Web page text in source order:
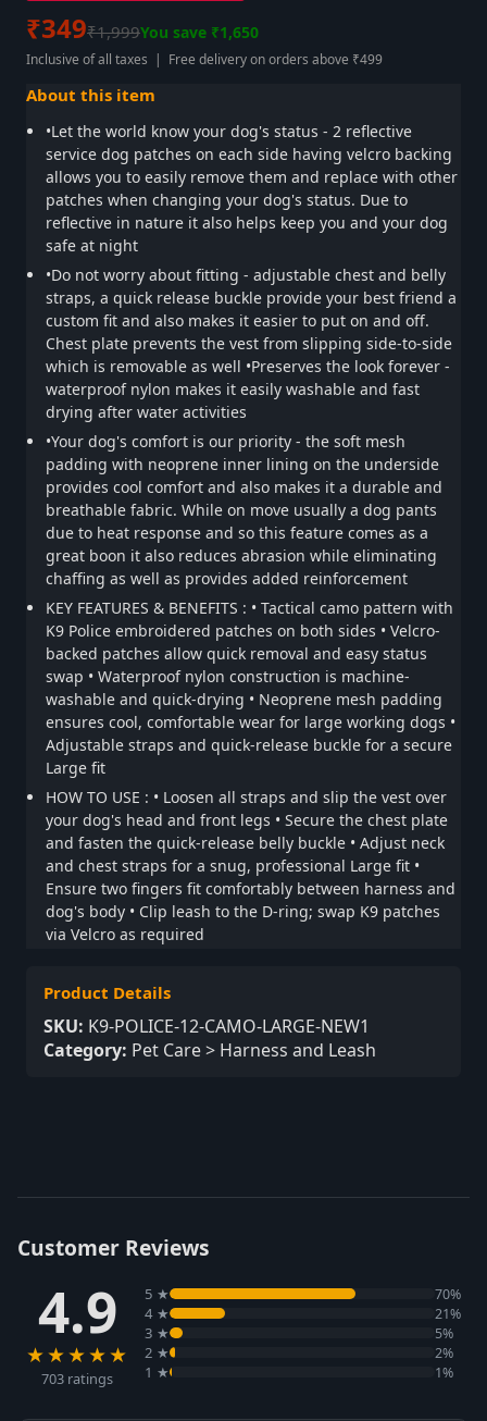
₹349₹1,999You save ₹1,650
Inclusive of all taxes | Free delivery on orders above ₹499
About this item
•Let the world know your dog's status - 2 reflective
service dog patches on each side having velcro backing
allows you to easily remove them and replace with other
patches when changing your dog's status. Due to
reflective in nature it also helps keep you and your dog
safe at night
•Do not worry about fitting - adjustable chest and belly
straps, a quick release buckle provide your best friend a
custom fit and also makes it easier to put on and off.
Chest plate prevents the vest from slipping side-to-side
which is removable as well •Preserves the look forever -
waterproof nylon makes it easily washable and fast
drying after water activities
•Your dog's comfort is our priority - the soft mesh
padding with neoprene inner lining on the underside
provides cool comfort and also makes it a durable and
breathable fabric. While on move usually a dog pants
due to heat response and so this feature comes as a
great boon it also reduces abrasion while eliminating
chaffing as well as provides added reinforcement
KEY FEATURES & BENEFITS : • Tactical camo pattern with
K9 Police embroidered patches on both sides • Velcro-
backed patches allow quick removal and easy status
swap • Waterproof nylon construction is machine-
washable and quick-drying • Neoprene mesh padding
ensures cool, comfortable wear for large working dogs •
Adjustable straps and quick-release buckle for a secure
Large fit
HOW TO USE : • Loosen all straps and slip the vest over
your dog's head and front legs • Secure the chest plate
and fasten the quick-release belly buckle • Adjust neck
and chest straps for a snug, professional Large fit •
Ensure two fingers fit comfortably between harness and
dog's body • Clip leash to the D-ring; swap K9 patches
via Velcro as required
Product Details
SKU: K9-POLICE-12-CAMO-LARGE-NEW1
Category: Pet Care > Harness and Leash
Customer Reviews
4.9
★★★★★
703 ratings
5 ★ 70%
4 ★ 21%
3 ★ 5%
2 ★ 2%
1 ★ 1%